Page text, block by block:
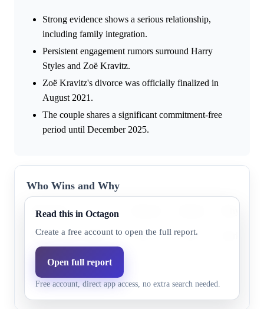
Strong evidence shows a serious relationship,
including family integration.
Persistent engagement rumors surround Harry
Styles and Zoë Kravitz.
Zoë Kravitz's divorce was officially finalized in
August 2021.
The couple shares a significant commitment-free
period until December 2025.
Who Wins and Why
Outcome
Before Jan 1, 2027 26.0% 20.0%
Before Jul 1, 2027
Before Jan 1, 2028 43.0% 33.7%
Read this in Octagon
Create a free account to open the full report.
Open full report
Free account, direct app access, no extra search needed.